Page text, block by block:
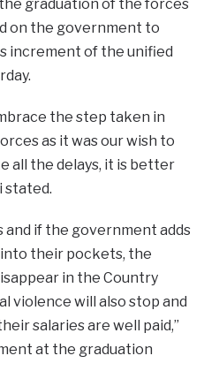
graduation of the forces
on the government to
increment of the unified
the step taken in
as it was our wish to
all the delays, it is better
stated.
and if the government adds
their pockets, the
in the Country
violence will also stop and
salaries are well paid,”
at the graduation